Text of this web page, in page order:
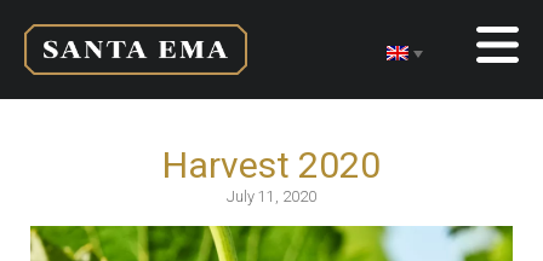
Harvest 2020
July 11, 2020